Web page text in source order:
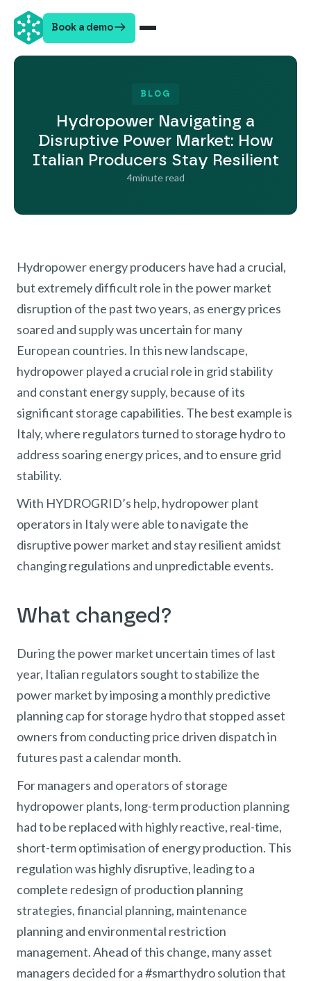
Book a demo
BLOG
Hydropower Navigating a
Disruptive Power Market: How
Italian Producers Stay Resilient
4minute read
Hydropower energy producers have had a crucial,
but extremely difficult role in the power market
disruption of the past two years, as energy prices
soared and supply was uncertain for many
European countries. In this new landscape,
hydropower played a crucial role in grid stability
and constant energy supply, because of its
significant storage capabilities. The best example is
Italy, where regulators turned to storage hydro to
address soaring energy prices, and to ensure grid
stability.
With HYDROGRID’s help, hydropower plant
operators in Italy were able to navigate the
disruptive power market and stay resilient amidst
changing regulations and unpredictable events.
What changed?
During the power market uncertain times of last
year, Italian regulators sought to stabilize the
power market by imposing a monthly predictive
planning cap for storage hydro that stopped asset
owners from conducting price driven dispatch in
futures past a calendar month.
For managers and operators of storage
hydropower plants, long-term production planning
had to be replaced with highly reactive, real-time,
short-term optimisation of energy production. This
regulation was highly disruptive, leading to a
complete redesign of production planning
strategies, financial planning, maintenance
planning and environmental restriction
management. Ahead of this change, many asset
managers decided for a #smarthydro solution that